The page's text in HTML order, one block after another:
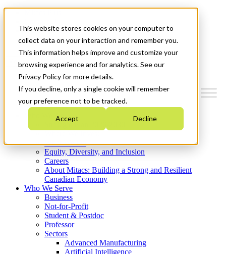
This website stores cookies on your computer to
collect data on your interaction and remember you.
This information helps improve and customize your
browsing experience and for analytics. See our
Privacy Policy for more details.
If you decline, only a single cookie will remember
your preference not to be tracked.
Accept Decline
News & Events
Get Started
Menu
Who We Are
Strategic Plan 2026-2030
What We Do
Equity, Diversity, and Inclusion
Careers
About Mitacs: Building a Strong and Resilient
Canadian Economy
Who We Serve
Business
Not-for-Profit
Student & Postdoc
Professor
Sectors
Advanced Manufacturing
Artificial Intelligence